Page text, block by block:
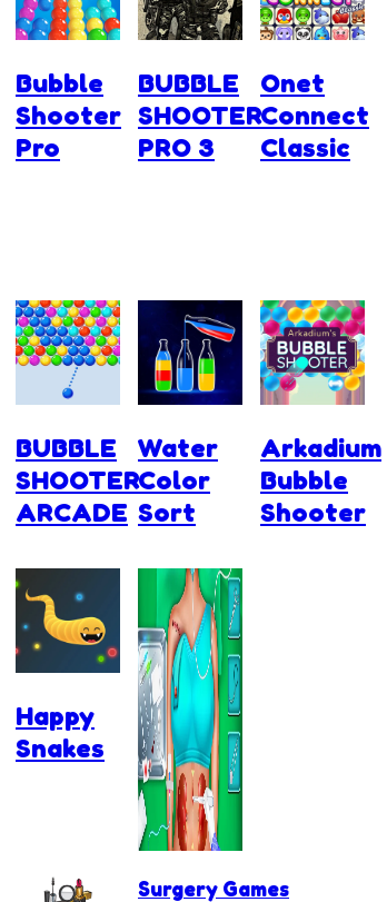
Bubble
Shooter
Pro
BUBBLE
SHOOTER
PRO 3
Onet
Connect
Classic
BUBBLE
SHOOTER
ARCADE
Water
Color
Sort
Arkadium
Bubble
Shooter
Happy
Snakes
Surgery Games